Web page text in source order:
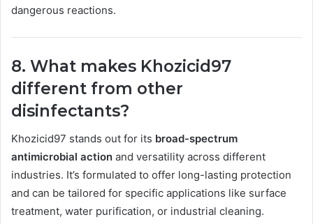
dangerous reactions.
8. What makes Khozicid97
different from other
disinfectants?
Khozicid97 stands out for its broad-spectrum
antimicrobial action and versatility across different
industries. It’s formulated to offer long-lasting protection
and can be tailored for specific applications like surface
treatment, water purification, or industrial cleaning.